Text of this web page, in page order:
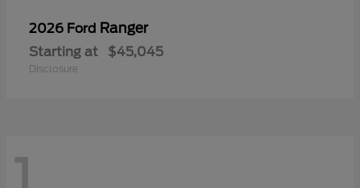
2026 Ford Ranger
Starting at $45,045
Disclosure